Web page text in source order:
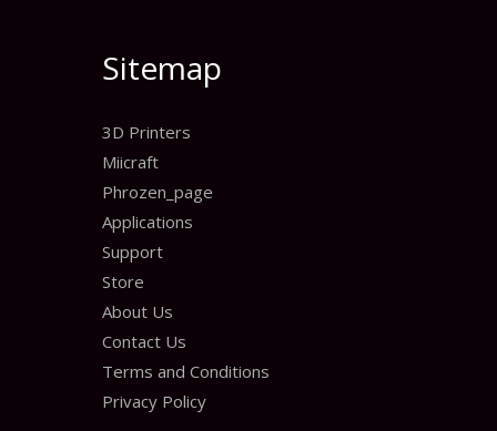
Sitemap
3D Printers
Miicraft
Phrozen_page
Applications
Support
Store
About Us
Contact Us
Terms and Conditions
Privacy Policy